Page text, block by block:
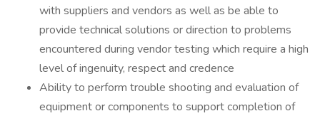
with suppliers and vendors as well as be able to
provide technical solutions or direction to problems
encountered during vendor testing which require a high
level of ingenuity, respect and credence
Ability to perform trouble shooting and evaluation of
equipment or components to support completion of